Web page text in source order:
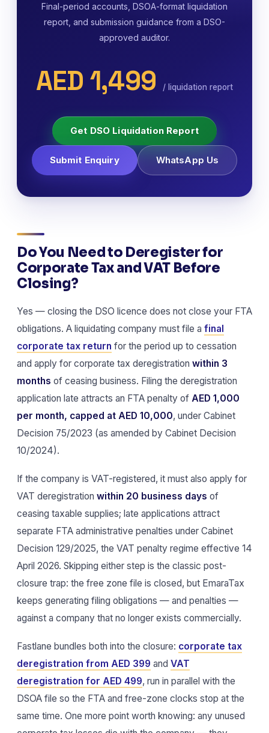
Final-period accounts, DSOA-format liquidation
report, and submission guidance from a DSO-
approved auditor.
AED 1,499/ liquidation report
Get DSO Liquidation Report
Submit Enquiry WhatsApp Us
Do You Need to Deregister for
Corporate Tax and VAT Before
Closing?
Yes — closing the DSO licence does not close your FTA
obligations. A liquidating company must file a final
corporate tax return for the period up to cessation
and apply for corporate tax deregistration within 3
months of ceasing business. Filing the deregistration
application late attracts an FTA penalty of AED 1,000
per month, capped at AED 10,000, under Cabinet
Decision 75/2023 (as amended by Cabinet Decision
10/2024).
If the company is VAT-registered, it must also apply for
VAT deregistration within 20 business days of
ceasing taxable supplies; late applications attract
separate FTA administrative penalties under Cabinet
Decision 129/2025, the VAT penalty regime effective 14
April 2026. Skipping either step is the classic post-
closure trap: the free zone file is closed, but EmaraTax
keeps generating filing obligations — and penalties —
against a company that no longer exists commercially.
Fastlane bundles both into the closure: corporate tax
deregistration from AED 399 and VAT
deregistration for AED 499, run in parallel with the
DSOA file so the FTA and free-zone clocks stop at the
same time. One more point worth knowing: any unused